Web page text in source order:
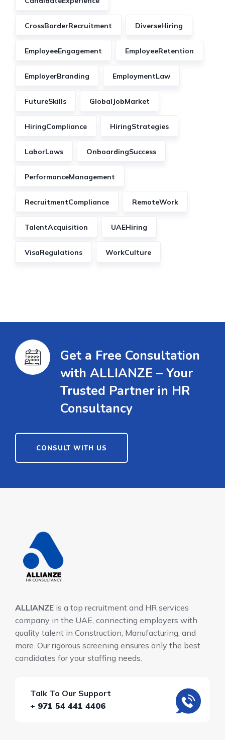
CrossBorderRecruitment DiverseHiring
EmployeeEngagement EmployeeRetention
EmployerBranding EmploymentLaw
FutureSkills GlobalJobMarket
HiringCompliance HiringStrategies
LaborLaws OnboardingSuccess
PerformanceManagement
RecruitmentCompliance RemoteWork
TalentAcquisition UAEHiring
VisaRegulations WorkCulture
Get a Free Consultation
with ALLIANZE – Your
Trusted Partner in HR
Consultancy
CONSULT WITH US
ALLIANZE is a top recruitment and HR services
company in the UAE, connecting employers with
quality talent in Construction, Manufacturing, and
more. Our rigorous screening ensures only the best
candidates for your staffing needs.
Talk To Our Support
+ 971 54 441 4406